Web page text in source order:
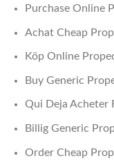
Purchase Online
Achat Cheap
Köp Online
Buy Generic
Qui Deja Acheter
Billig Generic
Order Cheap